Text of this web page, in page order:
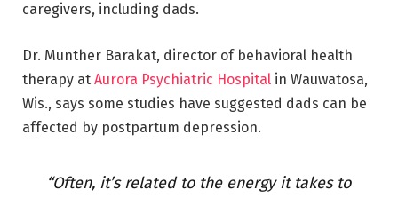
caregivers, including dads.
Dr. Munther Barakat, director of behavioral health
therapy at Aurora Psychiatric Hospital in Wauwatosa,
Wis., says some studies have suggested dads can be
affected by postpartum depression.
“Often, it’s related to the energy it takes to